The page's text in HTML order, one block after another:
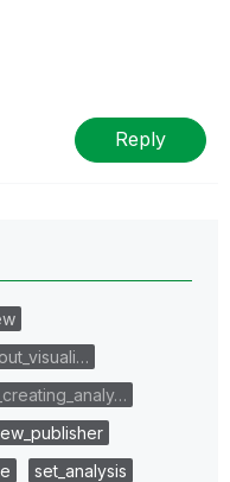
Reply
set_analysis